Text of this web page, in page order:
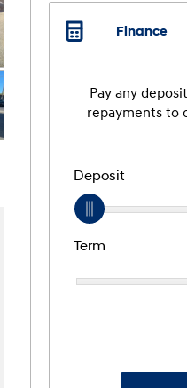
Finance
Pay any
repayments to
Deposit
Term